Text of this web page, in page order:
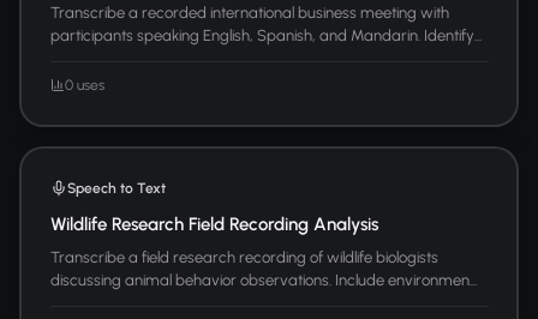
Transcribe a recorded international business meeting with
participants speaking English, Spanish, and Mandarin. Identify...
0 uses
Speech to Text
Wildlife Research Field Recording Analysis
Transcribe a field research recording of wildlife biologists
discussing animal behavior observations. Include environmen...